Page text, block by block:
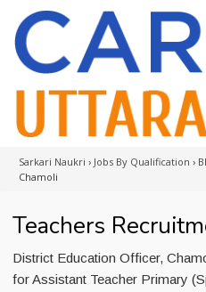
Sarkari Naukri › Jobs By Qualification ›
Chamoli
Teachers
District Education Officer,
for Assistant Teacher Primary